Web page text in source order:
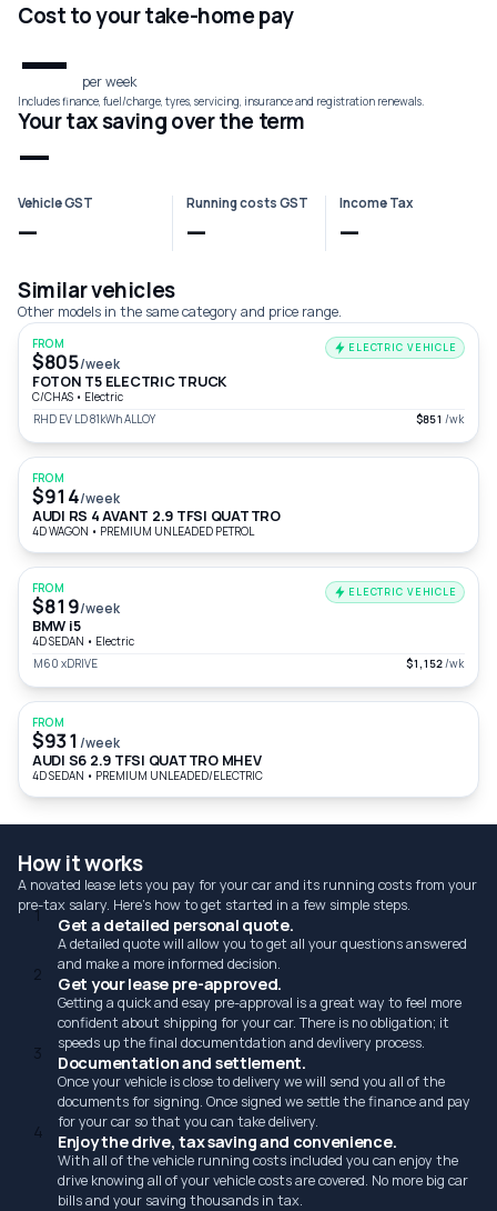
Cost to your take-home pay
— per week
Includes finance, fuel/charge, tyres, servicing, insurance and registration renewals.
Your tax saving over the term
—
Vehicle GST
—
Running costs GST
—
Income Tax
—
Similar vehicles
Other models in the same category and price range.
FROM
$805/week
ELECTRIC VEHICLE
FOTON T5 ELECTRIC TRUCK
C/CHAS • Electric
RHD EV LD 81kWh ALLOY
$851 /wk
FROM
$914/week
AUDI RS 4 AVANT 2.9 TFSI QUATTRO
4D WAGON • PREMIUM UNLEADED PETROL
FROM
$819/week
ELECTRIC VEHICLE
BMW i5
4D SEDAN • Electric
M60 xDRIVE
$1,152/wk
FROM
$931 /week
AUDI S6 2.9 TFSI QUATTRO MHEV
4D SEDAN • PREMIUM UNLEADED/ELECTRIC
How it works
A novated lease lets you pay for your car and its running costs from your
pre-tax salary. Here's how to get started in a few simple steps.
1 Get a detailed personal quote.
A detailed quote will allow you to get all your questions answered
and make a more informed decision.
2 Get your lease pre-approved.
Getting a quick and esay pre-approval is a great way to feel more
confident about shipping for your car. There is no obligation; it
speeds up the final documentdation and devlivery process.
3 Documentation and settlement.
Once your vehicle is close to delivery we will send you all of the
documents for signing. Once signed we settle the finance and pay
for your car so that you can take delivery.
4 Enjoy the drive, tax saving and convenience.
With all of the vehicle running costs included you can enjoy the
drive knowing all of your vehicle costs are covered. No more big car
bills and your saving thousands in tax.